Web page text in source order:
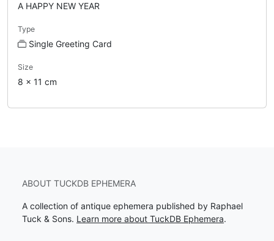
A HAPPY NEW YEAR
Type
Single Greeting Card
Size
8 x 11 cm
ABOUT TUCKDB EPHEMERA
A collection of antique ephemera published by Raphael
Tuck & Sons. Learn more about TuckDB Ephemera.